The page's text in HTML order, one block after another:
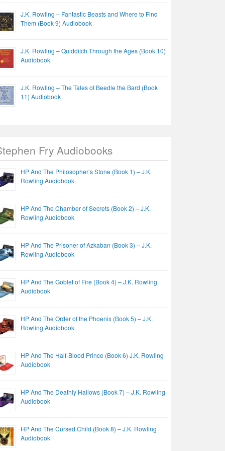
J.K. Rowling – Fantastic Beasts and Where to Find
Them (Book 9) Audiobook
J.K. Rowling – Quidditch Through the Ages (Book 10)
Audiobook
J.K. Rowling – The Tales of Beedle the Bard (Book
11) Audiobook
Fry Audiobooks
HP And The Philosopher’s Stone (Book 1) – J.K.
Rowling Audiobook
HP And The Chamber of Secrets (Book 2) – J.K.
Rowling Audiobook
HP And The Prisoner of Azkaban (Book 3) – J.K.
Rowling Audiobook
HP And The Goblet of Fire (Book 4) – J.K. Rowling
Audiobook
HP And The Order of the Phoenix (Book 5) – J.K.
Rowling Audiobook
HP And The Half-Blood Prince (Book 6) J.K. Rowling
Audiobook
HP And The Deathly Hallows (Book 7) – J.K. Rowling
Audiobook
HP And The Cursed Child (Book 8) – J.K. Rowling
Audiobook